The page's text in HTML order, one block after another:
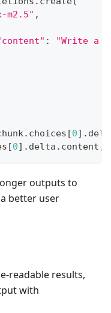
m2.5" ,
:
"Write a
. choices [0] .
[0] . delta . content ,
outputs to
better user
readable results,
with